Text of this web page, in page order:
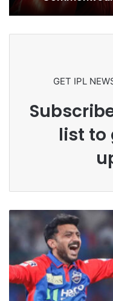
Grandson
Headbutting
GET IPL
list to